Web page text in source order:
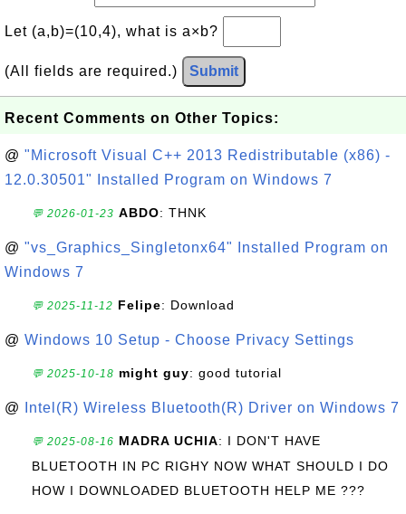
Let (a,b)=(10,4), what is a×b?
(All fields are required.) Submit
Recent Comments on Other Topics:
@ "Microsoft Visual C++ 2013 Redistributable (x86) -
12.0.30501" Installed Program on Windows 7
💬 2026-01-23 ABDO: THNK
@ "vs_Graphics_Singletonx64" Installed Program on
Windows 7
💬 2025-11-12 Felipe: Download
@ Windows 10 Setup - Choose Privacy Settings
💬 2025-10-18 might guy: good tutorial
@ Intel(R) Wireless Bluetooth(R) Driver on Windows 7
💬 2025-08-16 MADRA UCHIA: I DON'T HAVE
BLUETOOTH IN PC RIGHY NOW WHAT SHOULD I DO
HOW I DOWNLOADED BLUETOOTH HELP ME ???